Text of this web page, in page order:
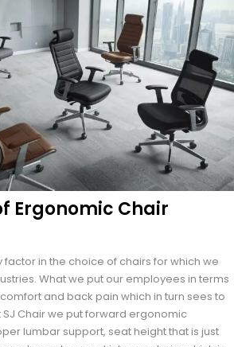
Ergonomic Chair
factor in the choice of chairs for which we
What we put our employees in terms
and back pain which in turn sees to
Chair we put forward ergonomic
lumbar support, seat height that is just